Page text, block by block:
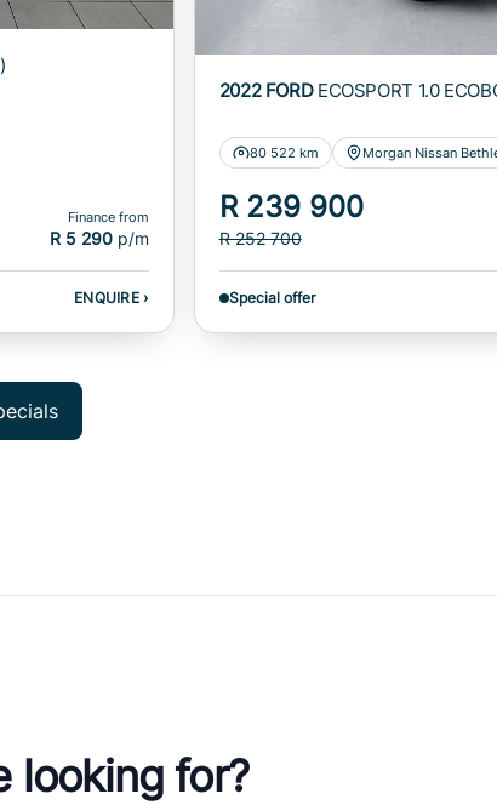
Finance from
R 5 290p/m
ENQUIRE›
2022 FORD ECOSPORT 1.0
80 522 km
R 239 900
R 252 700
Special offer
looking for?